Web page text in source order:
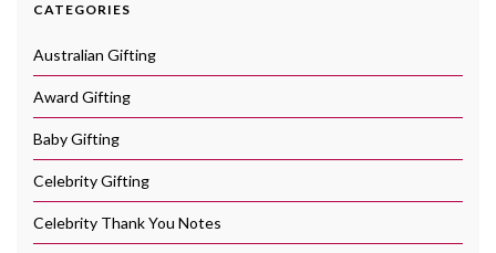
CATEGORIES
Australian Gifting
Award Gifting
Baby Gifting
Celebrity Gifting
Celebrity Thank You Notes